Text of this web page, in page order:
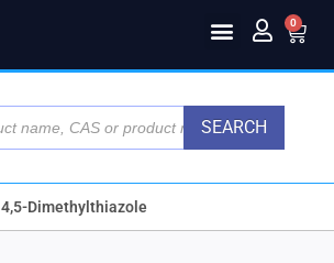
0
SEARCH
4,5-Dimethylthiazole